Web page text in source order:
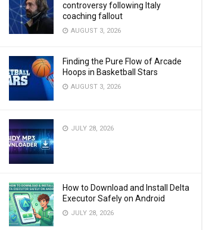
controversy following Italy
coaching fallout
AUGUST 3, 2026
Finding the Pure Flow of Arcade
Hoops in Basketball Stars
AUGUST 3, 2026
JULY 28, 2026
How to Download and Install Delta
Executor Safely on Android
JULY 28, 2026